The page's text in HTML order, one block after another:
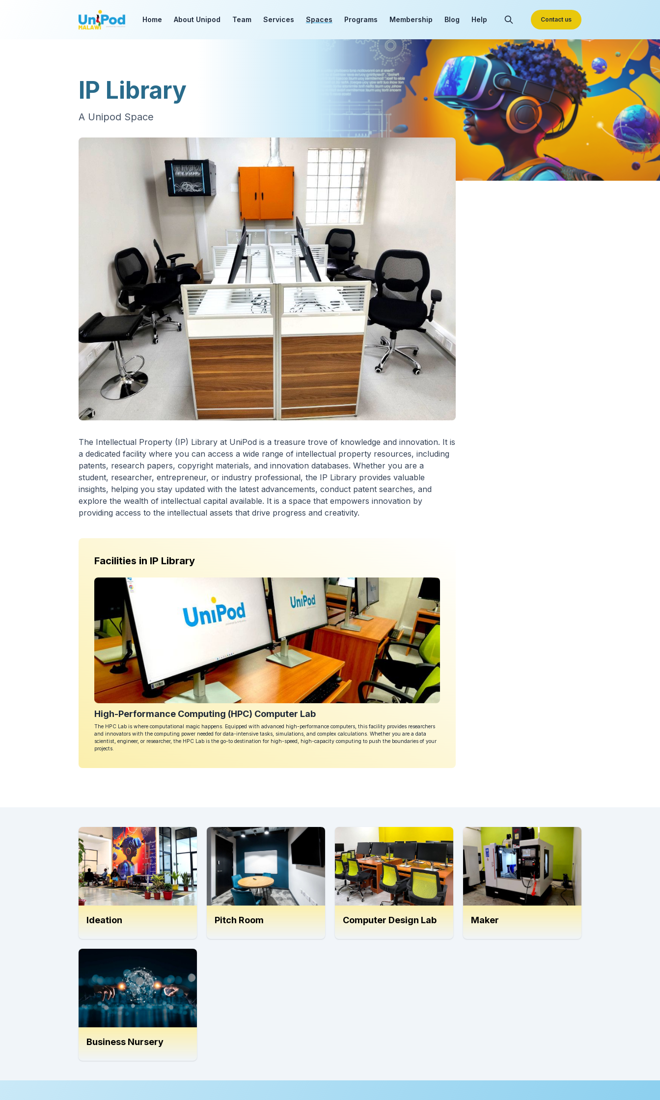
Home About Unipod Team Services Spaces Programs Membership Blog Help Contact us
IP Library
A Unipod Space
The Intellectual Property (IP) Library at UniPod is a treasure trove of knowledge and innovation. It is
a dedicated facility where you can access a wide range of intellectual property resources, including
patents, research papers, copyright materials, and innovation databases. Whether you are a
student, researcher, entrepreneur, or industry professional, the IP Library provides valuable
insights, helping you stay updated with the latest advancements, conduct patent searches, and
explore the wealth of intellectual capital available. It is a space that empowers innovation by
providing access to the intellectual assets that drive progress and creativity.
Facilities in IP Library
High-Performance Computing (HPC) Computer Lab
The HPC Lab is where computational magic happens. Equipped with advanced high-performance computers, this facility provides researchers
and innovators with the computing power needed for data-intensive tasks, simulations, and complex calculations. Whether you are a data
scientist, engineer, or researcher, the HPC Lab is the go-to destination for high-speed, high-capacity computing to push the boundaries of your
projects.
Ideation Pitch Room Computer Design Lab Maker
Business Nursery